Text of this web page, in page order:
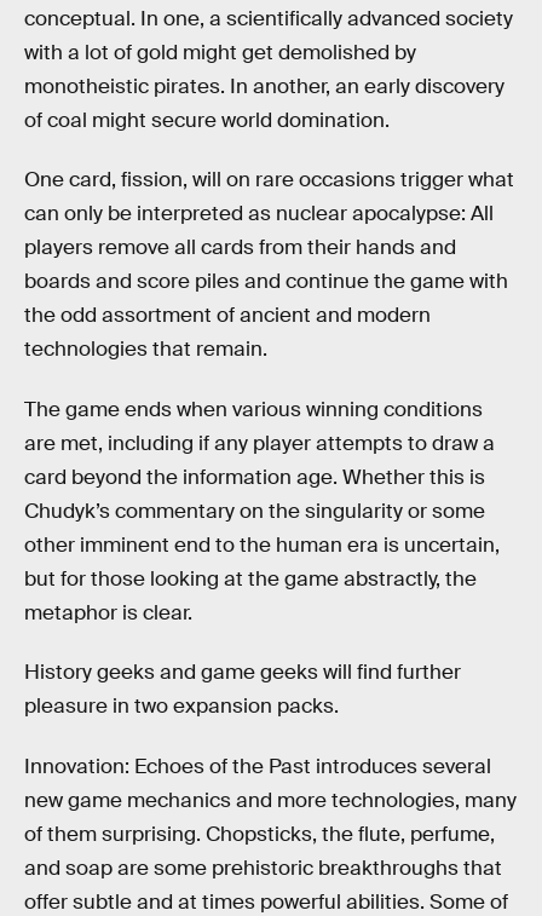
conceptual. In one, a scientifically advanced society
with a lot of gold might get demolished by
monotheistic pirates. In another, an early discovery
of coal might secure world domination.
One card, fission, will on rare occasions trigger what
can only be interpreted as nuclear apocalypse: All
players remove all cards from their hands and
boards and score piles and continue the game with
the odd assortment of ancient and modern
technologies that remain.
The game ends when various winning conditions
are met, including if any player attempts to draw a
card beyond the information age. Whether this is
Chudyk’s commentary on the singularity or some
other imminent end to the human era is uncertain,
but for those looking at the game abstractly, the
metaphor is clear.
History geeks and game geeks will find further
pleasure in two expansion packs.
Innovation: Echoes of the Past introduces several
new game mechanics and more technologies, many
of them surprising. Chopsticks, the flute, perfume,
and soap are some prehistoric breakthroughs that
offer subtle and at times powerful abilities. Some of